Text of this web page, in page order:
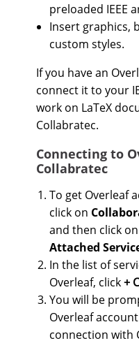
preloaded IEEE
Insert graphics,
custom styles.
If you have an
connect it to your
work on LaTeX
Collabratec.
Connecting to
Collabratec
To get Overleaf
click on
and then click
Attached
In the list of
Overleaf, click+
You will be
Overleaf
connection with